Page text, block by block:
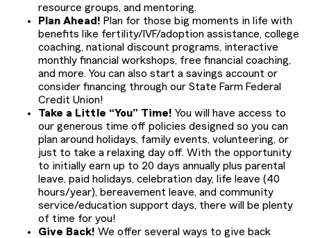
resource groups, and mentoring.
Plan Ahead! Plan for those big moments in life with
benefits like fertility/IVF/adoption assistance, college
coaching, national discount programs, interactive
monthly financial workshops, free financial coaching,
and more. You can also start a savings account or
consider financing through our State Farm Federal
Credit Union!
Take a Little “You” Time! You will have access to
our generous time off policies designed so you can
plan around holidays, family events, volunteering, or
just to take a relaxing day off. With the opportunity
to initially earn up to 20 days annually plus parental
leave, paid holidays, celebration day, life leave (40
hours/year), bereavement leave, and community
service/education support days, there will be plenty
of time for you!
Give Back! We offer several ways to give back